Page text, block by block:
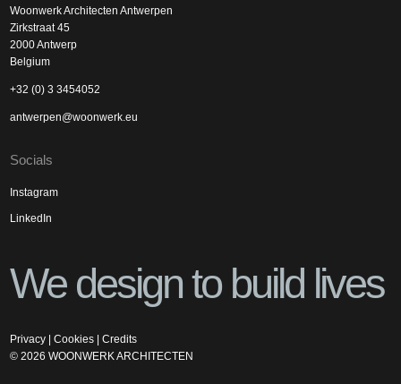
Woonwerk Architecten Antwerpen
Zirkstraat 45
2000 Antwerp
Belgium
+32 (0) 3 3454052
antwerpen@woonwerk.eu
Socials
Instagram
LinkedIn
We design to build lives
Privacy |Cookies |Credits
©2026 WOONWERK ARCHITECTEN